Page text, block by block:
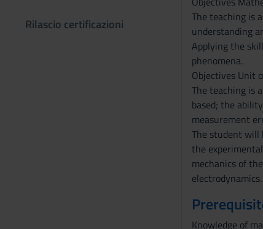
Rilascio certificazioni
The teaching is
understanding
Applying the
phenomena.
Objectives Unit
The teaching is
based; the
measurement
The student will
the
mechanics of
electrodynamics.
Knowledge of